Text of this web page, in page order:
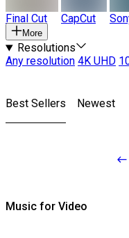
Final Cut CapCut
More
Resolutions
Any resolution 4K UHD
Best Sellers Newest
Music for Video